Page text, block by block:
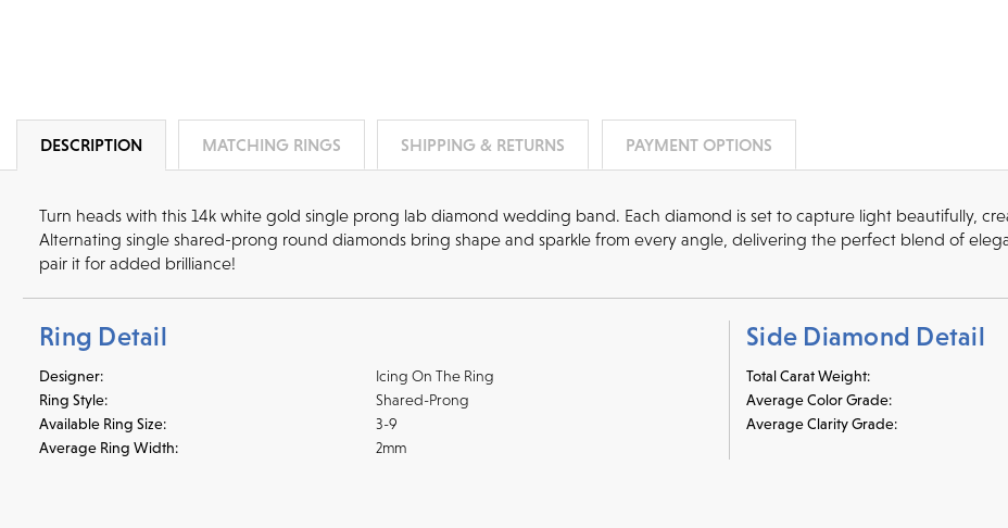
DESCRIPTION MATCHING RINGS SHIPPING & RETURNS PAYMENT OPTIONS
Turn heads with this 14k white gold single prong lab diamond wedding band. Each diamond is set to capture light beautifully,
Alternating single shared-prong round diamonds bring shape and sparkle from every angle, delivering the perfect blend of
pair it for added brilliance!
Ring Detail
Designer:
Icing On The Ring
Ring Style:
Shared-Prong
Available Ring Size:
3-9
Average Ring Width:
2mm
Side Diamond Detail
Total Carat Weight:
Average Color Grade:
Average Clarity Grade: